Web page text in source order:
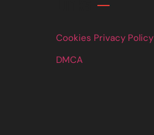
Cookies Privacy Policy
DMCA